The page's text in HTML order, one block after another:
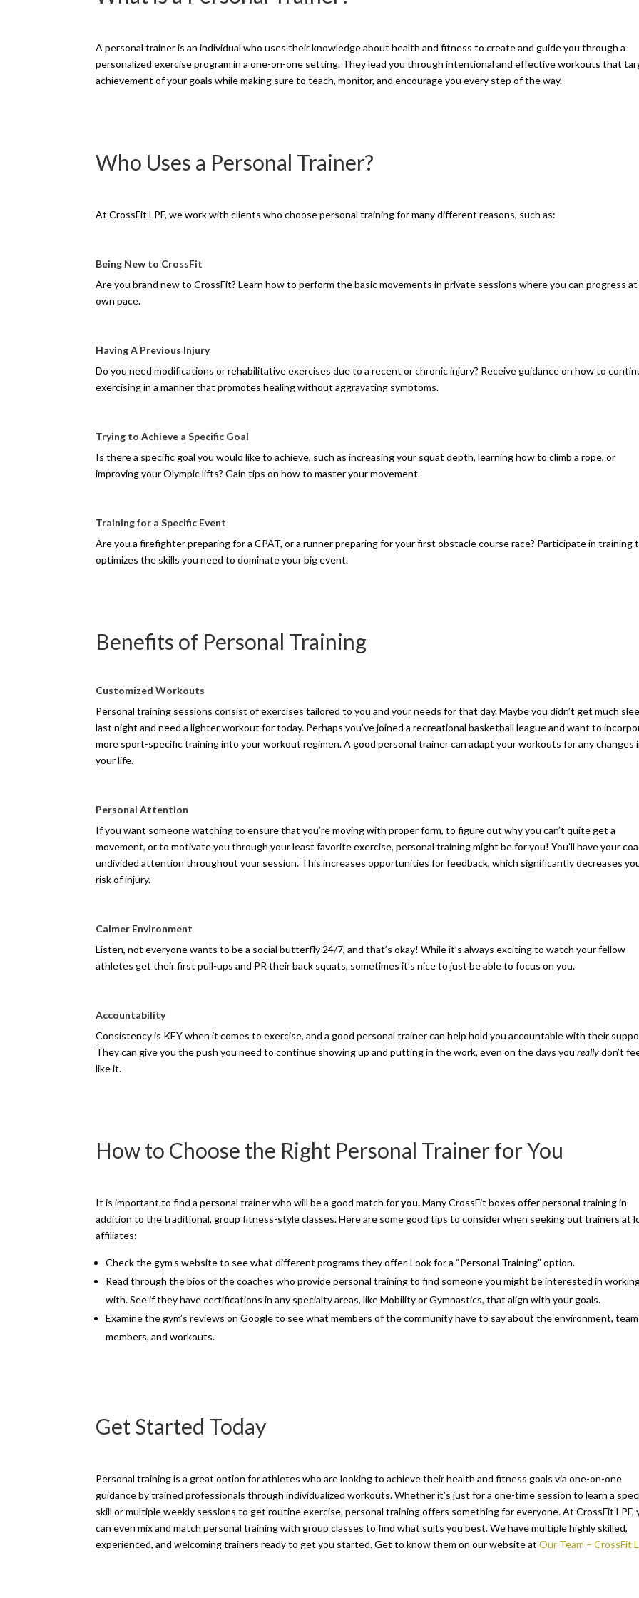
A personal trainer is an individual who uses their knowledge about health and fitness to create and guide you through a
personalized exercise program in a one-on-one setting. They lead you through intentional and effective workouts that
achievement of your goals while making sure to teach, monitor, and encourage you every step of the way.
Who Uses a Personal Trainer?
At CrossFit LPF, we work with clients who choose personal training for many different reasons, such as:
Being New to CrossFit
Are you brand new to CrossFit? Learn how to perform the basic movements in private sessions where you can progress
own pace.
Having A Previous Injury
Do you need modifications or rehabilitative exercises due to a recent or chronic injury? Receive guidance on how to
exercising in a manner that promotes healing without aggravating symptoms.
Trying to Achieve a Specific Goal
Is there a specific goal you would like to achieve, such as increasing your squat depth, learning how to climb a rope, or
improving your Olympic lifts? Gain tips on how to master your movement.
Training for a Specific Event
Are you a firefighter preparing for a CPAT, or a runner preparing for your first obstacle course race? Participate in training
optimizes the skills you need to dominate your big event.
Benefits of Personal Training
Customized Workouts
Personal training sessions consist of exercises tailored to you and your needs for that day. Maybe you didn’t get much
last night and need a lighter workout for today. Perhaps you’ve joined a recreational basketball league and want to
more sport-specific training into your workout regimen. A good personal trainer can adapt your workouts for any changes
your life.
Personal Attention
If you want someone watching to ensure that you’re moving with proper form, to figure out why you can’t quite get a
movement, or to motivate you through your least favorite exercise, personal training might be for you! You’ll have your
undivided attention throughout your session. This increases opportunities for feedback, which significantly decreases
risk of injury.
Calmer Environment
Listen, not everyone wants to be a social butterfly 24/7, and that’s okay! While it’s always exciting to watch your fellow
athletes get their first pull-ups and PR their back squats, sometimes it’s nice to just be able to focus on you.
Accountability
Consistency is KEY when it comes to exercise, and a good personal trainer can help hold you accountable with their
They can give you the push you need to continue showing up and putting in the work, even on the days youreallydon’t
like it.
How to Choose the Right Personal Trainer for You
It is important to find a personal trainer who will be a good match foryou.Many CrossFit boxes offer personal training in
addition to the traditional, group fitness-style classes. Here are some good tips to consider when seeking out trainers at
affiliates:
Check the gym’s website to see what different programs they offer. Look for a “Personal Training” option.
Read through the bios of the coaches who provide personal training to find someone you might be interested in
with. See if they have certifications in any specialty areas, like Mobility or Gymnastics, that align with your goals.
Examine the gym’s reviews on Google to see what members of the community have to say about the environment, team
members, and workouts.
Get Started Today
Personal training is a great option for athletes who are looking to achieve their health and fitness goals via one-on-one
guidance by trained professionals through individualized workouts. Whether it’s just for a one-time session to learn a
skill or multiple weekly sessions to get routine exercise, personal training offers something for everyone. At CrossFit LPF,
can even mix and match personal training with group classes to find what suits you best. We have multiple highly skilled,
experienced, and welcoming trainers ready to get you started. Get to know them on our website atOur Team – CrossFit